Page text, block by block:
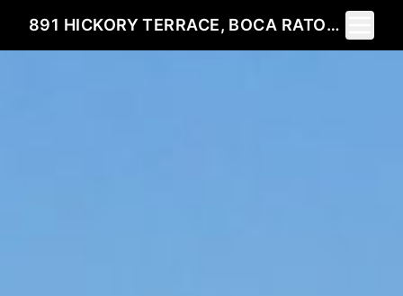
891 HICKORY TERRACE, BOCA RATON, FL 33486
Toggle